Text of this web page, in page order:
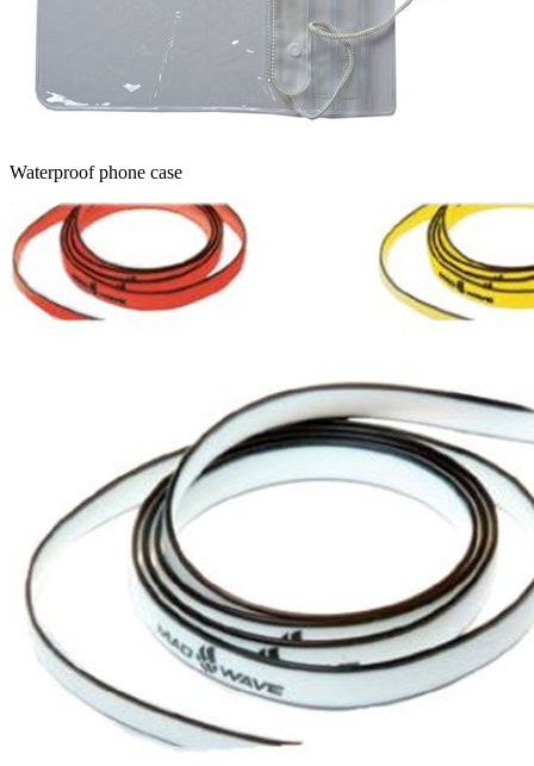
Waterproof phone case